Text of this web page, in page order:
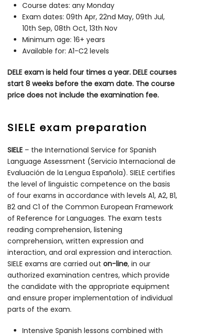
Course dates: any Monday
Exam dates: 09th Apr, 22nd May, 09th Jul,
10th Sep, 08th Oct, 13th Nov
Minimum age: 16+ years
Available for: A1-C2 levels
DELE exam is held four times a year. DELE courses
start 8 weeks before the exam date. The course
price does not include the examination fee.
SIELE exam preparation
SIELE – the International Service for Spanish
Language Assessment (Servicio Internacional de
Evaluación de la Lengua Española). SIELE certifies
the level of linguistic competence on the basis
of four exams in accordance with levels A1, A2, B1,
B2 and C1 of the Common European Framework
of Reference for Languages. The exam tests
reading comprehension, listening
comprehension, written expression and
interaction, and oral expression and interaction.
SIELE exams are carried out on-line, in our
authorized examination centres, which provide
the candidate with the appropriate equipment
and ensure proper implementation of individual
parts of the exam.
Intensive Spanish lessons combined with